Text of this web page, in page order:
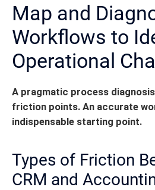
Map and
Workflows to
Operational
A pragmatic process
friction points. An accurate
indispensable starting point.
Types of Friction
CRM and